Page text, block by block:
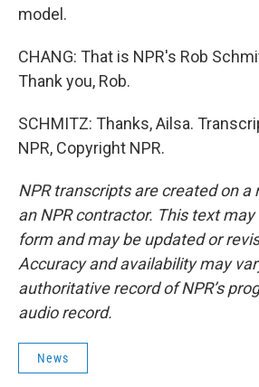
model.
CHANG: That is NPR's Rob
Thank you, Rob.
SCHMITZ: Thanks, Ailsa.
NPR, Copyright NPR.
NPR transcripts are created on a
an NPR contractor. This text
form and may be updated or
Accuracy and availability may
authoritative record of NPR’s
audio record.
News